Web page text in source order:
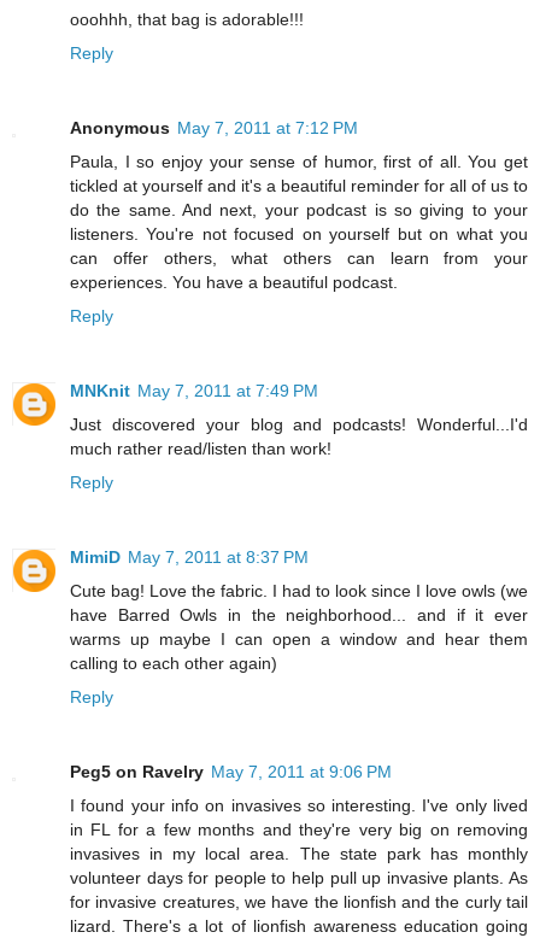
ooohhh, that bag is adorable!!!
Reply
Anonymous May 7, 2011 at 7:12 PM
Paula, I so enjoy your sense of humor, first of all. You get
tickled at yourself and it's a beautiful reminder for all of us to
do the same. And next, your podcast is so giving to your
listeners. You're not focused on yourself but on what you
can offer others, what others can learn from your
experiences. You have a beautiful podcast.
Reply
MNKnit May 7, 2011 at 7:49 PM
Just discovered your blog and podcasts! Wonderful...I'd
much rather read/listen than work!
Reply
MimiD May 7, 2011 at 8:37 PM
Cute bag! Love the fabric. I had to look since I love owls (we
have Barred Owls in the neighborhood... and if it ever
warms up maybe I can open a window and hear them
calling to each other again)
Reply
Peg5 on Ravelry May 7, 2011 at 9:06 PM
I found your info on invasives so interesting. I've only lived
in FL for a few months and they're very big on removing
invasives in my local area. The state park has monthly
volunteer days for people to help pull up invasive plants. As
for invasive creatures, we have the lionfish and the curly tail
lizard. There's a lot of lionfish awareness education going